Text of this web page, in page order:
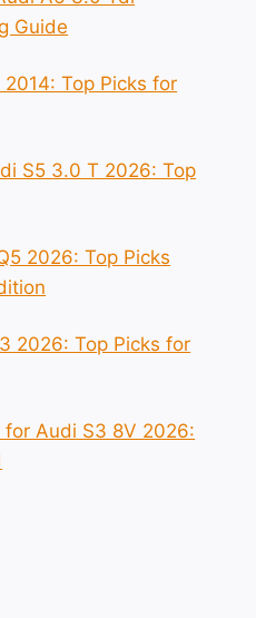
Guide
Top Picks for
S5 3.0 T 2026: Top
2026: Top Picks
2026: Top Picks for
Audi S3 8V 2026: